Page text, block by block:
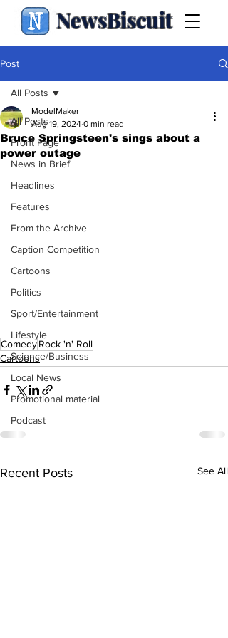
NewsBiscuit
Post
All Posts
Front Page
News in Brief
Headlines
Features
From the Archive
Caption Competition
Cartoons
Politics
Sport/Entertainment
Lifestyle
Science/Business
Local News
Promotional material
Podcast
All Posts
Bruce Springsteen's sings about a
power outage
ModelMaker
Aug 19, 2024 0 min read
ComedyRock 'n' Roll
Cartoons
Recent Posts See All